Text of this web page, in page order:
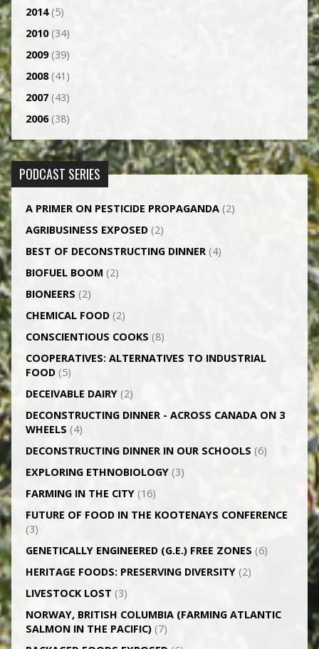
2014(5)
2010(34)
2009(39)
2008(41)
2007(43)
2006(38)
PODCAST SERIES
A PRIMER ON PESTICIDE PROPAGANDA(2)
AGRI­BUSINESS EXPOSED(2)
BEST OF DECONSTRUCTING DINNER(4)
BIOFUEL BOOM (2)
BIONEERS (2)
CHEMICAL FOOD(2)
CONSCIENTIOUS COOKS (8)
CO­OPERATIVES: ALTERNATIVES TO INDUSTRIAL
FOOD(5)
DECEIVABLE DAIRY(2)
DECONSTRUCTING DINNER -­ ACROSS CANADA ON 3
WHEELS (4)
DECONSTRUCTING DINNER IN OUR SCHOOLS (6)
EXPLORING ETHNOBIOLOGY(3)
FARMING IN THE CITY(16)
FUTURE OF FOOD IN THE KOOTENAYS CONFERENCE
(3)
GENETICALLY­ ENGINEERED (G.E.) FREE ZONES (6)
HERITAGE FOODS: PRESERVING DIVERSITY(2)
LIVESTOCK LOST (3)
NORWAY, BRITISH COLUMBIA (FARMING ATLANTIC
SALMON IN THE PACIFIC)(7)